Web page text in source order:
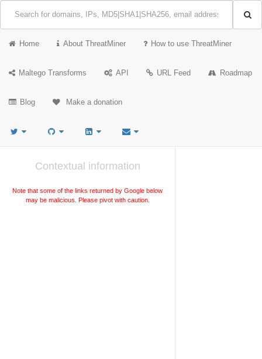
Home About ThreatMiner How to use ThreatMiner
Maltego Transforms API URL Feed Roadmap
Blog Make a donation
Contextual information
Note that some of the links returned by Google below
may be malicious. Please pivot with caution.